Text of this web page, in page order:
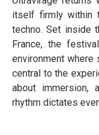
itself firmly within
techno. Set inside
France, the
environment where
central to the
about immersion,
rhythm dictates